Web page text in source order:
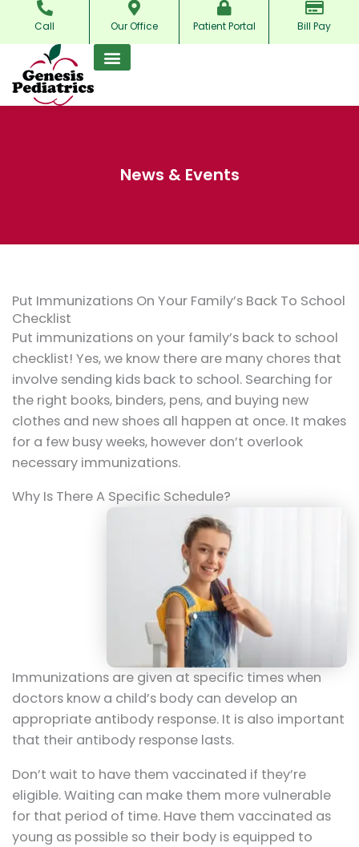
content
Call Our Office Patient Portal Bill Pay
News & Events
Put Immunizations On Your Family’s Back To School
Checklist
Put immunizations on your family’s back to school
checklist! Yes, we know there are many chores that
involve sending kids back to school. Searching for
the right books, binders, pens, and buying new
clothes and new shoes all happen at once. It makes
for a few busy weeks, however don’t overlook
necessary immunizations.
Why Is There A Specific Schedule?
Immunizations are given at specific times when
doctors know a child’s body can develop an
appropriate antibody response. It is also important
that their antibody response lasts.
Don’t wait to have them vaccinated if they’re
eligible. Waiting can make them more vulnerable
for that period of time. Have them vaccinated as
young as possible so their body is equipped to